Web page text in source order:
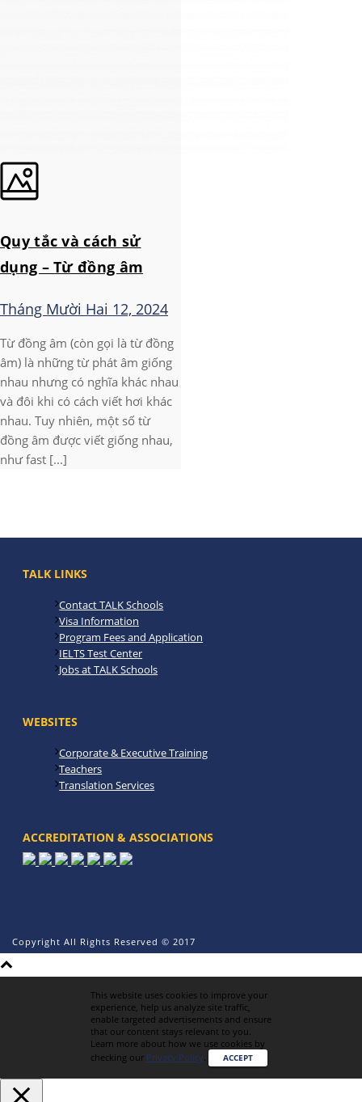
Quy tắc và cách sử
dụng – Từ đồng âm
Tháng Mười Hai 12, 2024
Từ đồng âm (còn gọi là từ đồng
âm) là những từ phát âm giống
nhau nhưng có nghĩa khác nhau
và đôi khi có cách viết hơi khác
nhau. Tuy nhiên, một số từ
đồng âm được viết giống nhau,
như fast [...]
TALK LINKS
Contact TALK Schools
Visa Information
Program Fees and Application
IELTS Test Center
Jobs at TALK Schools
WEBSITES
Corporate & Executive Training
Teachers
Translation Services
ACCREDITATION & ASSOCIATIONS
Copyright All Rights Reserved © 2017
This website uses cookies to improve your
experience, help us analyze site traffic,
enable targeted advertisements and ensure
that our content stays relevant to you.
Learn more about how we use cookies by
checking our Privacy Policy. ACCEPT